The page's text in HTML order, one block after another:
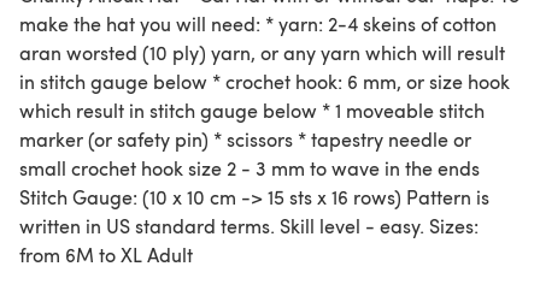
make the hat you will need: * yarn: 2-4 skeins of cotton
aran worsted (10 ply) yarn, or any yarn which will result
in stitch gauge below * crochet hook: 6 mm, or size hook
which result in stitch gauge below * 1 moveable stitch
marker (or safety pin) * scissors * tapestry needle or
small crochet hook size 2 - 3 mm to wave in the ends
Stitch Gauge: (10 x 10 cm -> 15 sts x 16 rows) Pattern is
written in US standard terms. Skill level - easy. Sizes:
from 6M to XL Adult